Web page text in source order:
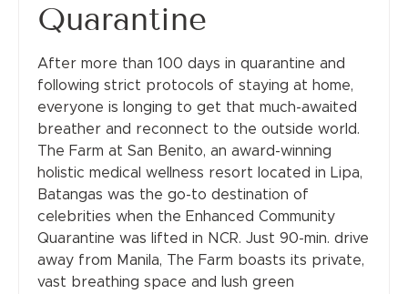
Quarantine
After more than 100 days in quarantine and
following strict protocols of staying at home,
everyone is longing to get that much-awaited
breather and reconnect to the outside world.
The Farm at San Benito, an award-winning
holistic medical wellness resort located in Lipa,
Batangas was the go-to destination of
celebrities when the Enhanced Community
Quarantine was lifted in NCR. Just 90-min. drive
away from Manila, The Farm boasts its private,
vast breathing space and lush green